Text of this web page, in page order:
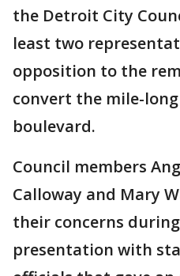
the Detroit City
least two
opposition to the
convert the mile-
boulevard.
Council members
Calloway and Mary
their concerns
presentation with